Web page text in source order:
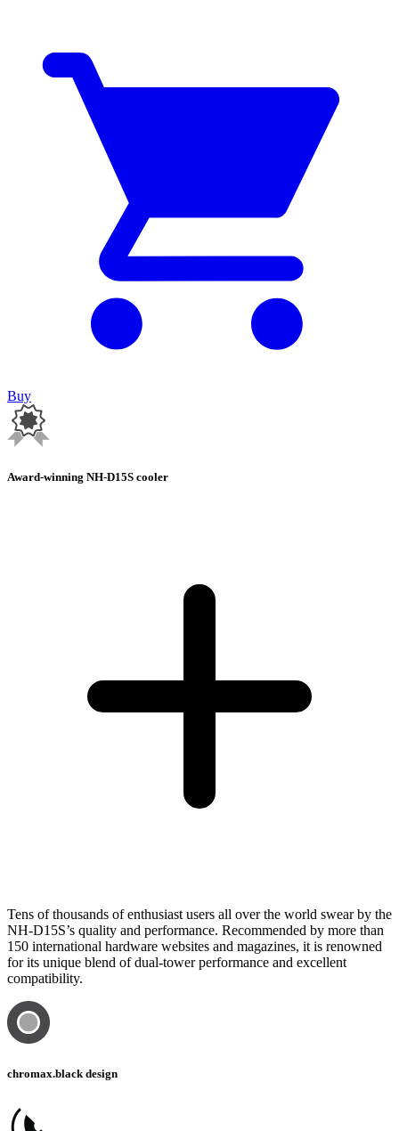
Buy
Award-winning NH-D15S cooler
Tens of thousands of enthusiast users all over the world swear by the
NH-D15S’s quality and performance. Recommended by more than
150 international hardware websites and magazines, it is renowned
for its unique blend of dual-tower performance and excellent
compatibility.
chromax.black design